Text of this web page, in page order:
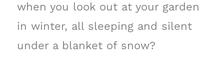
when you look out at your garden
in winter, all sleeping and silent
under a blanket of snow?